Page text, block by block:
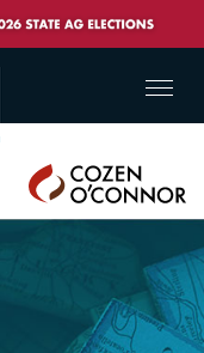
Cozen
O'Connor
Menu